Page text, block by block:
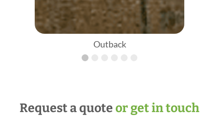
Outback
Request a quote or get in touch